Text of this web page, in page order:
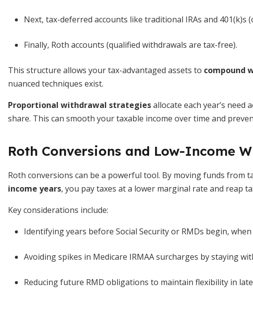
Next, tax-deferred accounts like traditional IRAs and 401(k)s
Finally, Roth accounts (qualified withdrawals are tax-free).
This structure allows your tax-advantaged assets to compound
nuanced techniques exist.
Proportional withdrawal strategiesallocate each year’s
share. This can smooth your taxable income over time and
Roth Conversions and Low-Income
Roth conversions can be a powerful tool. By moving funds from
income years, you pay taxes at a lower marginal rate and reap
Key considerations include:
Identifying years before Social Security or RMDs begin,
Avoiding spikes in Medicare IRMAA surcharges by staying
Reducing future RMD obligations to maintain flexibility in